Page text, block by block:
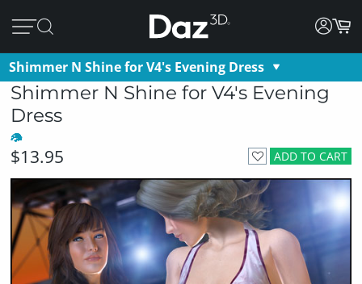
Shimmer N Shine for V4's Evening Dress
Shimmer N Shine for V4's Evening
Dress
ADD TO CART
$13.95